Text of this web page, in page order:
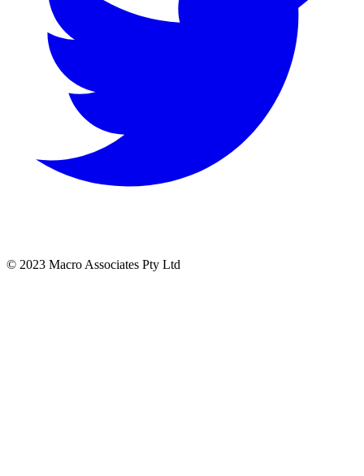
© 2023 Macro Associates Pty Ltd